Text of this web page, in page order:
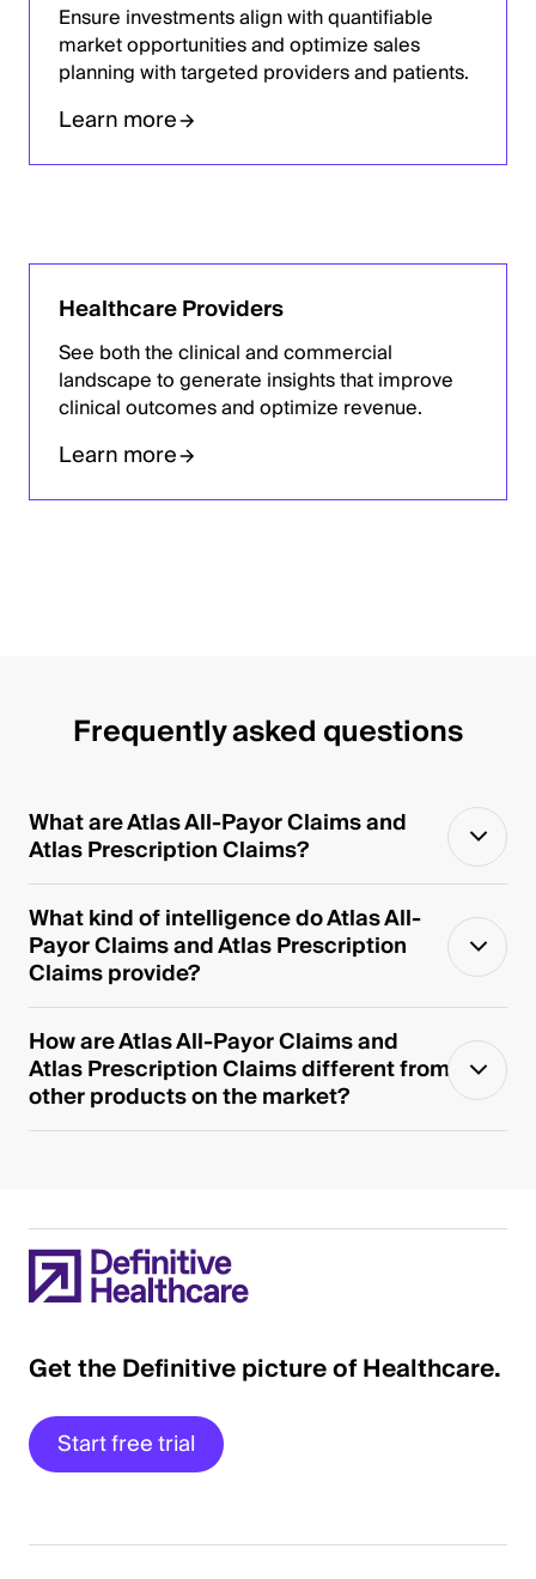
Ensure investments align with quantifiable
market opportunities and optimize sales
planning with targeted providers and patients.
Learn more
Healthcare Providers
See both the clinical and commercial
landscape to generate insights that improve
clinical outcomes and optimize revenue.
Learn more
Frequently asked questions
What are Atlas All-Payor Claims and
Atlas Prescription Claims?
What kind of intelligence do Atlas All-
Payor Claims and Atlas Prescription
Claims provide?
How are Atlas All-Payor Claims and
Atlas Prescription Claims different from
other products on the market?
Get the Definitive picture of Healthcare.
Start free trial